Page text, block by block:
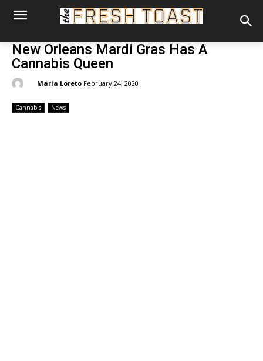
New Orleans Mardi Gras Has A
Cannabis Queen
Maria Loreto February 24, 2020
Cannabis News